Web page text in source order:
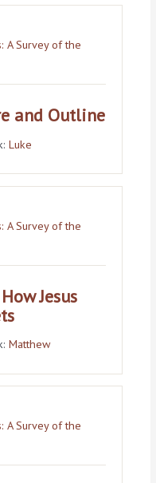
A Survey of the
and Outline
Luke
A Survey of the
Jesus
Matthew
A Survey of the